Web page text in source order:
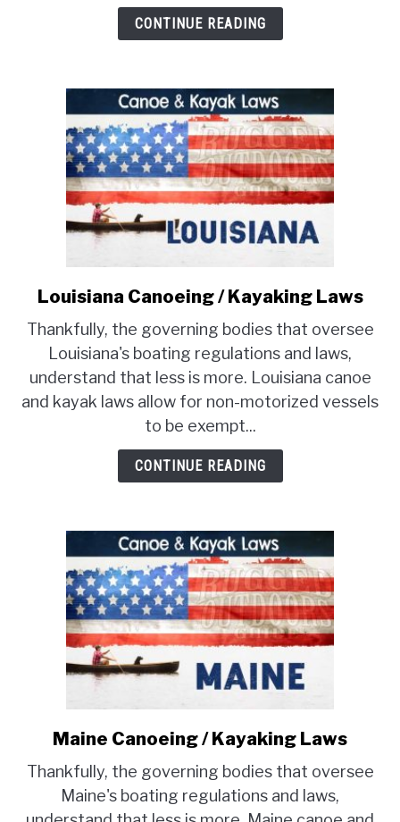
CONTINUE READING
link
Louisiana
Canoeing
/
Kayaking
Laws
Louisiana Canoeing / Kayaking Laws
Thankfully, the governing bodies that oversee
Louisiana's boating regulations and laws,
understand that less is more. Louisiana canoe
and kayak laws allow for non-motorized vessels
to be exempt...
CONTINUE READING
link
Maine
Canoeing
Maine Canoeing / Kayaking Laws
Thankfully, the governing bodies that oversee
Maine's boating regulations and laws,